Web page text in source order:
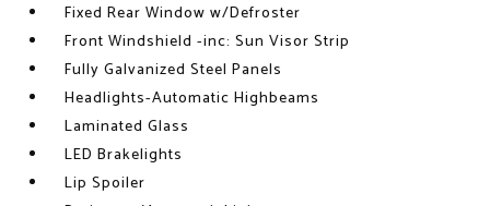
Fixed Rear Window w/Defroster
Front Windshield -inc: Sun Visor Strip
Fully Galvanized Steel Panels
Headlights-Automatic Highbeams
Laminated Glass
LED Brakelights
Lip Spoiler